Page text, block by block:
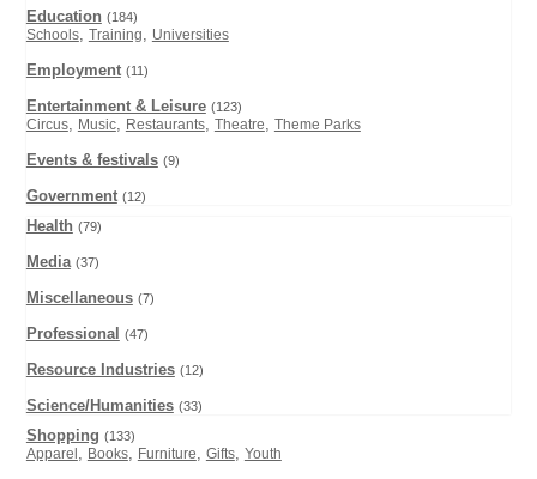
Education (184)
Schools, Training, Universities
Employment (11)
Entertainment & Leisure (123)
Circus, Music, Restaurants, Theatre, Theme Parks
Events & festivals (9)
Government (12)
Health (79)
Media (37)
Miscellaneous (7)
Professional (47)
Resource Industries (12)
Science/Humanities (33)
Shopping (133)
Apparel , Books, Furniture, Gifts, Youth